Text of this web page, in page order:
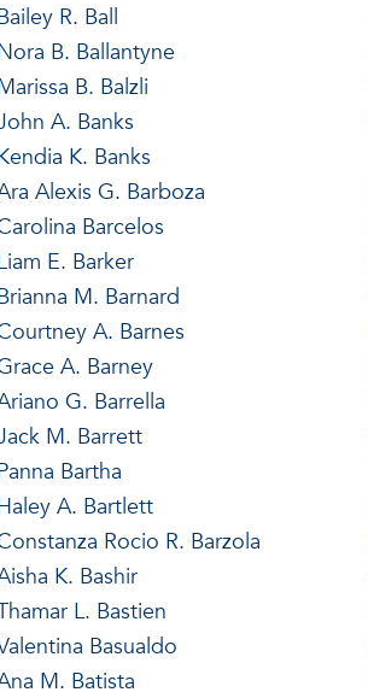
R. Ball
B. Ballantyne
B. Balzli
A. Banks
K. Banks
Alexis G. Barboza
Barcelos
E. Barker
M. Barnard
A. Barnes
A. Barney
G. Barrella
M. Barrett
Bartha
A. Bartlett
Rocio R. Barzola
K. Bashir
L. Bastien
Basualdo
M. Batista